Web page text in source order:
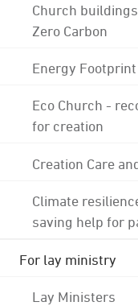
Church
Zero Carbon
Energy Footprint
Eco Church -
for creation
Creation Care
Climate
saving help for
For lay ministry
Lay Ministers